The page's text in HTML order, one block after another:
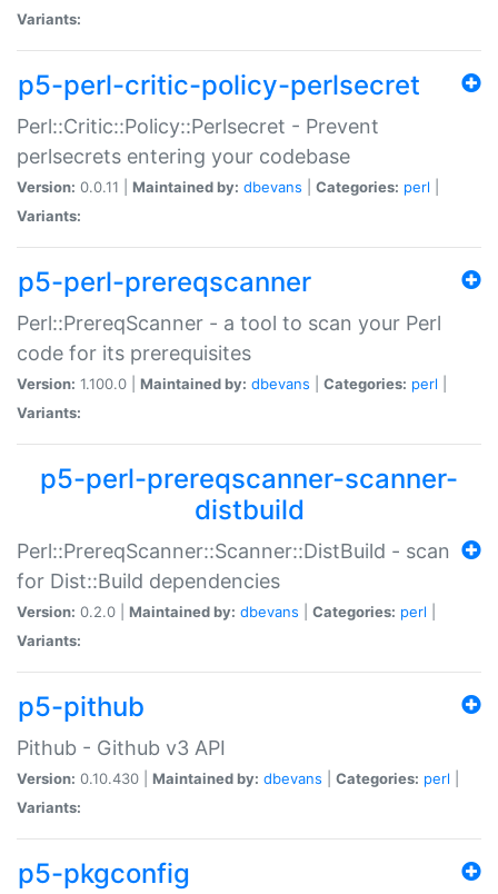
Variants:
p5-perl-critic-policy-perlsecret
Perl::Critic::Policy::Perlsecret - Prevent
perlsecrets entering your codebase
Version: 0.0.11 | Maintained by: dbevans Categories: perl
Variants:
p5-perl-prereqscanner
Perl::PrereqScanner - a tool to scan your Perl
code for its prerequisites
Version: 1.100.0 | Maintained by: dbevans Categories: perl
Variants:
p5-perl-prereqscanner-scanner-
distbuild
Perl::PrereqScanner::Scanner::DistBuild - scan
for Dist::Build dependencies
Version: 0.2.0 | Maintained by: dbevans Categories: perl
Variants:
p5-pithub
Pithub - Github v3 API
Version: 0.10.430 | Maintained by: dbevans Categories: perl
Variants:
p5-pkgconfig